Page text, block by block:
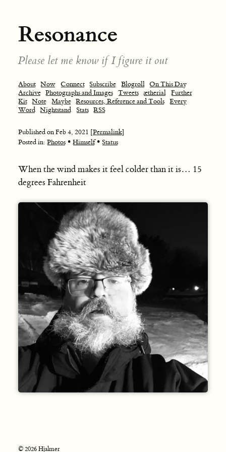
Resonance
Please let me know if I figure it out
About Now Connect Subscribe Blogroll On This Day
Archive Photographs and Images Tweets ætherial Further
Kit Note Maybe Resources, Reference and Tools Every
Word Nightstand Stats RSS
Published onFeb 4, 2021 [Permalink]
Posted in: Photos • Himself • Status
When the wind makes it feel colder than it is… 15
degrees Fahrenheit
© 2026 Hjalmer